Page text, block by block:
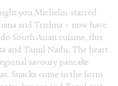
you Michelin-starred
and Trishna – now have
South Asian cuisine, this
and Tamil Nadu. The heart
savoury pancake
Snacks come in the form